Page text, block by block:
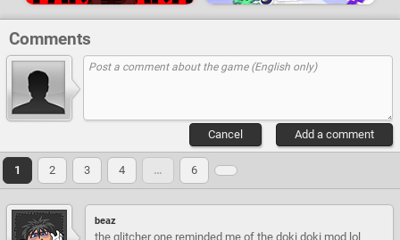
Comments
Add a comment
Cancel
1 2 3 4 … 6
beaz
the glitcher one reminded me of the doki doki mod lol